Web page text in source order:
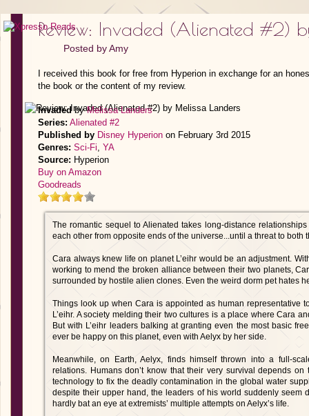
Review: Invaded (Alienated #2)
Posted byAmy
I received this book for free from Hyperion in exchange for an
the book or the content of my review.
InvadedbyMelissa Landers
Series: Alienated #2
Published by Disney Hyperion on February 3rd 2015
Genres: Sci-Fi, YA
Source: Hyperion
Buy on Amazon
Goodreads
The romantic sequel to Alienated takes long-distance
each other from opposite ends of the universe...until a threat to both
Cara always knew life on planet L’eihr would be an adjustment.
working to mend the broken alliance between their two planets,
surrounded by hostile alien clones. Even the weird dorm pet hates
Things look up when Cara is appointed as human representative
L’eihr. A society melding their two cultures is a place where Cara
But with L’eihr leaders balking at granting even the most basic
ever be happy on this planet, even with Aelyx by her side.
Meanwhile, on Earth, Aelyx, finds himself thrown into a full-
relations. Humans don’t know that their very survival depends
technology to fix the deadly contamination in the global water
despite their upper hand, the leaders of his world suddenly seem
hardly bat an eye at extremists’ multiple attempts on Aelyx’s life.